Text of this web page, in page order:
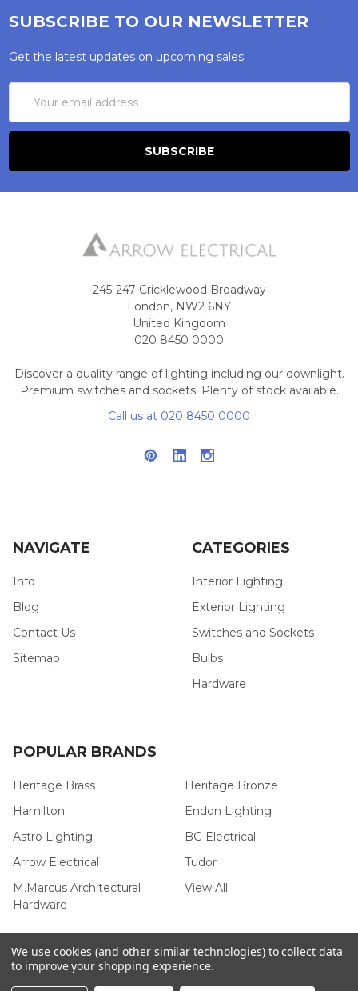
SUBSCRIBE TO OUR NEWSLETTER
Get the latest updates on upcoming sales
Address
245-247 Cricklewood Broadway
London, NW2 6NY
United Kingdom
020 8450 0000
Discover a quality range of lighting including our downlight.
Premium switches and sockets. Plenty of stock available.
Call us at 020 8450 0000
NAVIGATE
Info
Blog
Contact Us
Sitemap
CATEGORIES
Interior Lighting
Exterior Lighting
Switches and Sockets
Bulbs
Hardware
POPULAR BRANDS
Heritage Brass
Hamilton
Astro Lighting
Arrow Electrical
M.Marcus Architectural
Hardware
Heritage Bronze
Endon Lighting
BG Electrical
Tudor
View All
We use cookies (and other similar technologies) to collect data
to improve your shopping experience.